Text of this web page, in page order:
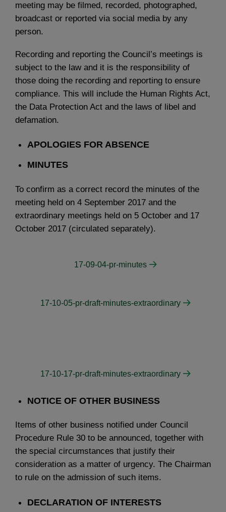
meeting may be filmed, recorded, photographed,
broadcast or reported via social media by any
person.
Recording and reporting the Council’s meetings is
subject to the law and it is the responsibility of
those doing the recording and reporting to ensure
compliance. This will include the Human Rights Act,
the Data Protection Act and the laws of libel and
defamation.
APOLOGIES FOR ABSENCE
MINUTES
To confirm as a correct record the minutes of the
meeting held on 4 September 2017 and the
extraordinary meetings held on 5 October and 17
October 2017 (circulated separately).
17-09-04-pr-minutes
17-10-05-pr-draft-minutes-extraordinary
17-10-17-pr-draft-minutes-extraordinary
NOTICE OF OTHER BUSINESS
Items of other business notified under Council
Procedure Rule 30 to be announced, together with
the special circumstances that justify their
consideration as a matter of urgency. The Chairman
to rule on the admission of such items.
DECLARATION OF INTERESTS